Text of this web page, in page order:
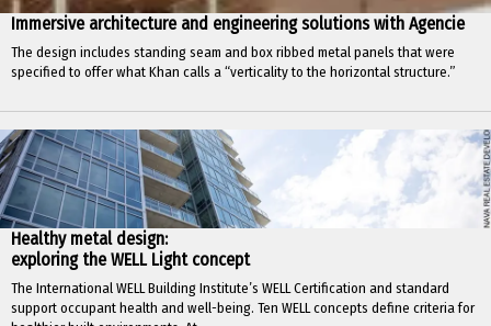
Immersive architecture and engineering solutions with Agencie
The design includes standing seam and box ribbed metal panels that were
specified to offer what Khan calls a “verticality to the horizontal structure.”
Healthy metal design:
exploring the WELL Light concept
The International WELL Building Institute’s WELL Certification and standard
support occupant health and well-being. Ten WELL concepts define criteria for